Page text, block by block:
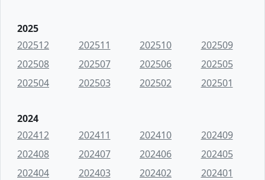
2025
202512
202511 202510
202509
202508
202507 202506
202505
202504
202503 202502 202501
2024
202412
202411 202410
202409
202408
202407 202406
202405
202404
202403 202402 202401